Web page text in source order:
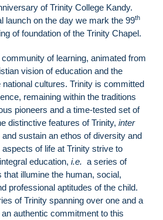
of Trinity College Kandy.
launch on the day we mark the 99th
of foundation of the Trinity Chapel.
of learning, animated from
vision of education and the
cultures. Trinity is committed
remaining within the traditions
pioneers and a time-tested set of
distinctive features of Trinity, inter
sustain an ethos of diversity and
of life at Trinity strive to
education, i.e. a series of
illumine the human, social,
professional aptitudes of the child.
of Trinity spanning over one and a
authentic commitment to this